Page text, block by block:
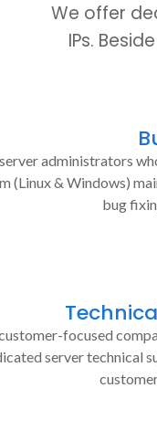
We offer
IPs.
administrators
(Linux & Windows)
bug
focused
server technical